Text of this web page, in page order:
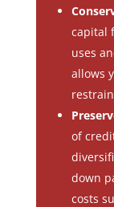
capital
uses
allows
of
down
costs